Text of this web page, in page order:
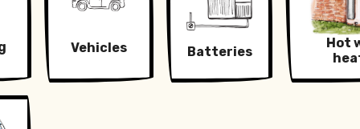
let alone to allow for continued offsetting of fossil
fuels. Electrification will be cheaper anyway, and
will reduce the amount of energy we need by half
while improving our quality of life.
away from technologies we already know can
solve the problem.
Vehicles Batteries
Hot